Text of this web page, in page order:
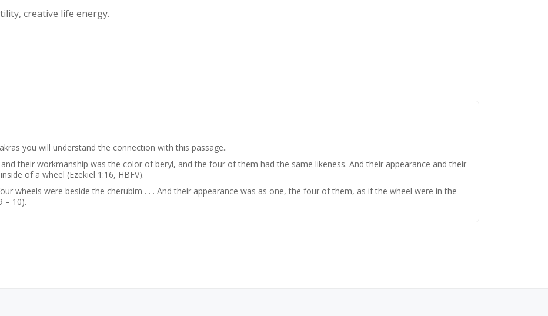
creative life energy.
you will understand the connection with this passage..
their workmanship was the color of beryl, and the four of them had the same likeness. And their appearance and their
of a wheel (Ezekiel 1:16, HBFV).
wheels were beside the cherubim . . . And their appearance was as one, the four of them, as if the wheel were in the
– 10).